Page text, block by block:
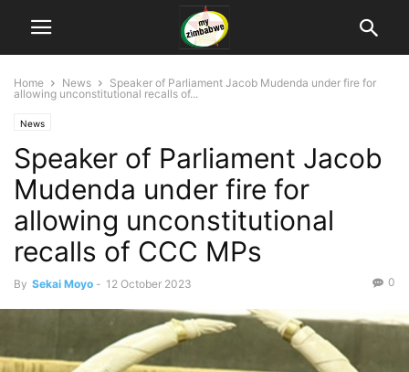
Home News
Speaker of Parliament Jacob Mudenda under fire for
allowing unconstitutional recalls of...
News
Speaker of Parliament Jacob
Mudenda under fire for
allowing unconstitutional
recalls of CCC MPs
By Sekai Moyo - 12 October 2023 0